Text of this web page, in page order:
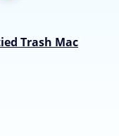
Trash Mac